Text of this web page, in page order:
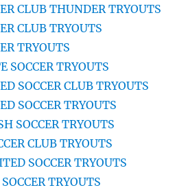
CLUB THUNDER TRYOUTS
CLUB TRYOUTS
TRYOUTS
SOCCER TRYOUTS
SOCCER CLUB TRYOUTS
SOCCER TRYOUTS
SOCCER TRYOUTS
CLUB TRYOUTS
SOCCER TRYOUTS
TRYOUTS